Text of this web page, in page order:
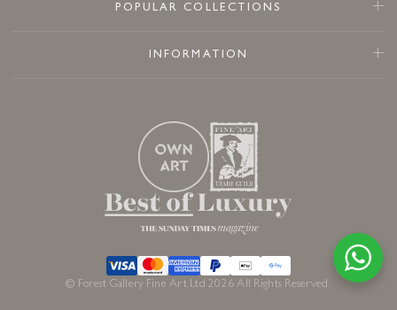
POPULAR COLLECTIONS
INFORMATION
© Forest Gallery Fine Art Ltd 2026 All Rights Reserved.